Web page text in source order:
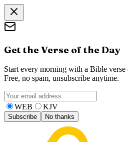
Get the Verse of the Day
Start every morning with a Bible
Free, no spam, unsubscribe anytime.
WEB KJV
Subscribe No thanks